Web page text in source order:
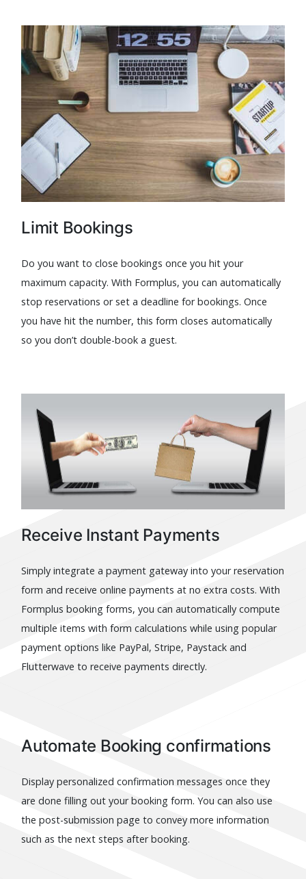
Limit Bookings
Do you want to close bookings once you hit your
maximum capacity. With Formplus, you can automatically
stop reservations or set a deadline for bookings. Once
you have hit the number, this form closes automatically
so you don’t double-book a guest.
Receive Instant Payments
Simply integrate a payment gateway into your reservation
form and receive online payments at no extra costs. With
Formplus booking forms, you can automatically compute
multiple items with form calculations while using popular
payment options like PayPal, Stripe, Paystack and
Flutterwave to receive payments directly.
Automate Booking confirmations
Display personalized confirmation messages once they
are done filling out your booking form. You can also use
the post-submission page to convey more information
such as the next steps after booking.